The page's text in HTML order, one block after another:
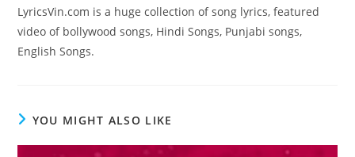
LyricsVin.com is a huge collection of song lyrics, featured
video of bollywood songs, Hindi Songs, Punjabi songs,
English Songs.
YOU MIGHT ALSO LIKE